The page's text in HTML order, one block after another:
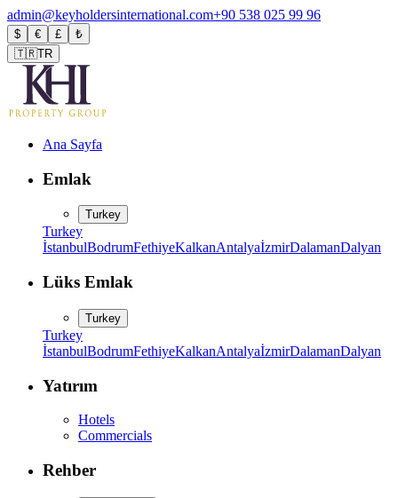
admin@keyholdersinternational.com+90 538 025 99 96
$ € £
₺
🇹🇷TR
Ana Sayfa
Emlak
Turkey
Turkey
İstanbulBodrumFethiyeKalkanAntalyaİzmirDalamanDalyan
Lüks Emlak
Turkey
Turkey
İstanbulBodrumFethiyeKalkanAntalyaİzmirDalamanDalyan
Yatırım
Hotels
Commercials
Rehber